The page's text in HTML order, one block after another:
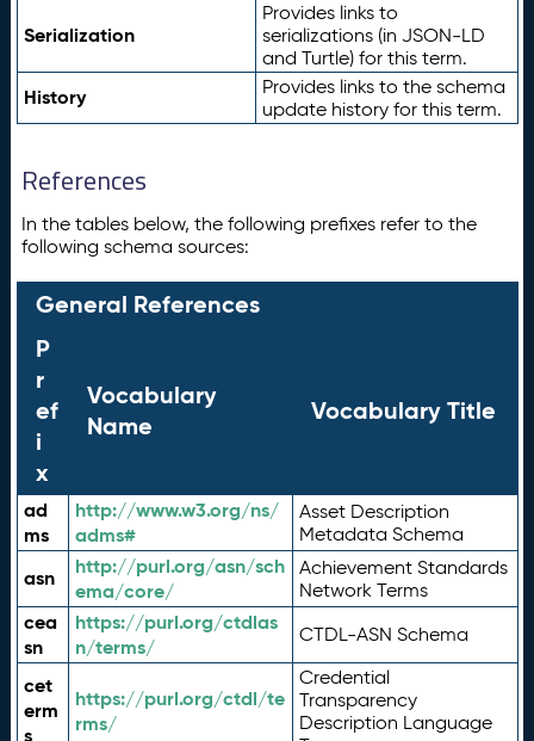
Serialization
Provides links to
serializations (in JSON-LD
and Turtle) for this term.
History
Provides links to the schema
update history for this term.
References
In the tables below, the following prefixes refer to the
following schema sources:
General References
P
r
ef
i
x
Vocabulary
Name
Vocabulary Title
ad
ms
http://www.w3.org/ns/
adms#
Asset Description
Metadata Schema
asn
http://purl.org/asn/sch
ema/core/
Achievement Standards
Network Terms
cea
sn
https://purl.org/ctdlas
n/terms/
CTDL-ASN Schema
cet
erm
s
https://purl.org/ctdl/te
rms/
Credential
Transparency
Description Language